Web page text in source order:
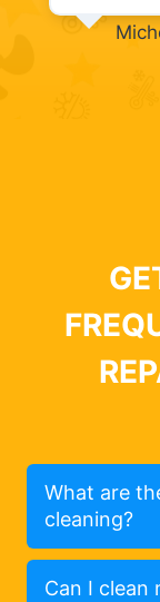
What are
cleaning?
Can I clean